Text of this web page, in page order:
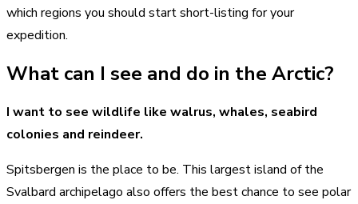
which regions you should start short-listing for your
expedition.
What can I see and do in the Arctic?
I want to see wildlife like walrus, whales, seabird
colonies and reindeer.
Spitsbergen is the place to be. This largest island of the
Svalbard archipelago also offers the best chance to see polar